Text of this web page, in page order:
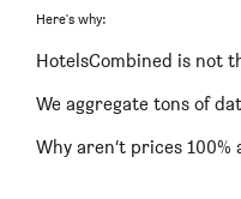
Here's why:
HotelsCombined is not
We aggregate tons of
Why aren’t prices 100%